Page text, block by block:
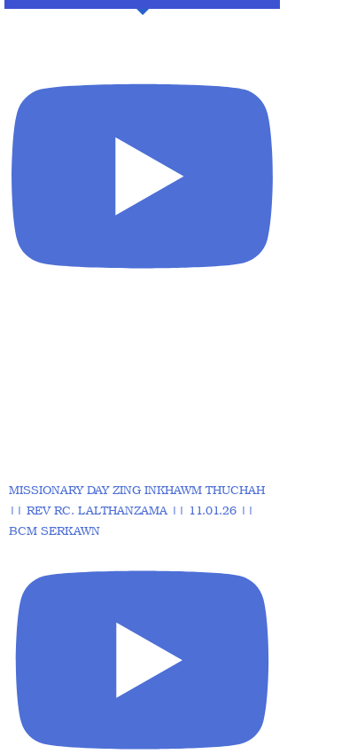
MISSIONARY DAY ZING INKHAWM THUCHAH
|| REV RC. LALTHANZAMA || 11.01.26 ||
BCM SERKAWN